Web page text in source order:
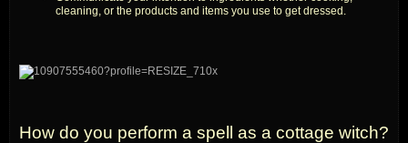
cleaning, or the products and items you use to get dressed.
How do you perform a spell as a cottage witch?